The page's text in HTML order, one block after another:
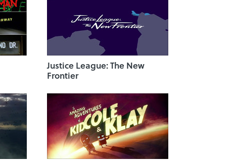
Justice League: The New
Frontier